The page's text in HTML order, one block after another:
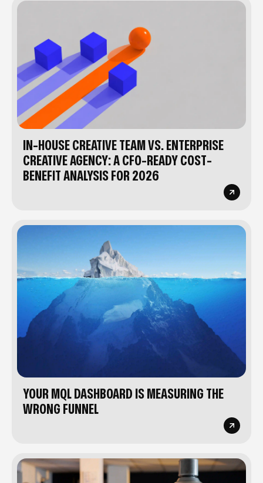
IN-HOUSE CREATIVE TEAM VS. ENTERPRISE
CREATIVE AGENCY: A CFO-READY COST-
BENEFIT ANALYSIS FOR 2026
YOUR MQL DASHBOARD IS MEASURING THE
WRONG FUNNEL